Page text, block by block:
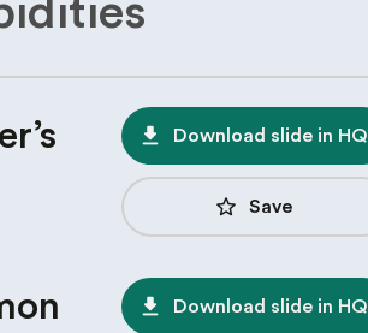
file_download Download slide in HQ
star_border Save
file_download Download slide in HQ